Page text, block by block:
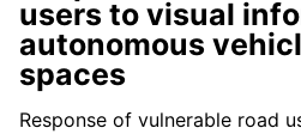
users to visual
autonomous
spaces
Response of vulnerable road